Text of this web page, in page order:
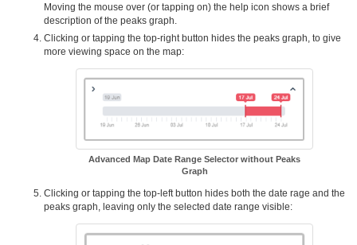
Moving the mouse over (or tapping on) the help icon shows a brief
description of the peaks graph.
Clicking or tapping the top-right button hides the peaks graph, to give
more viewing space on the map:
Advanced Map Date Range Selector without Peaks
Graph
Clicking or tapping the top-left button hides both the date rage and the
peaks graph, leaving only the selected date range visible: